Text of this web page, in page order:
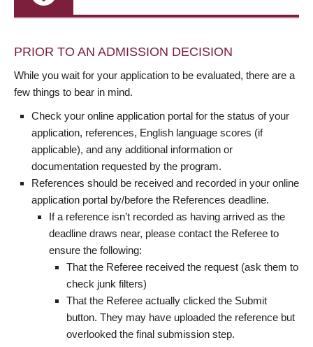
PRIOR TO AN ADMISSION DECISION
While you wait for your application to be evaluated, there are a
few things to bear in mind.
Check your online application portal for the status of your
application, references, English language scores (if
applicable), and any additional information or
documentation requested by the program.
References should be received and recorded in your online
application portal by/before the References deadline.
If a reference isn’t recorded as having arrived as the
deadline draws near, please contact the Referee to
ensure the following:
That the Referee received the request (ask them to
check junk filters)
That the Referee actually clicked the Submit
button. They may have uploaded the reference but
overlooked the final submission step.